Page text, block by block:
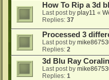
How To Rip a 3d
Last post by play11 «
Replies: 37
Processed 3
Last post by
Replies: 2
3d Blu Ray
Last post by
Replies: 1